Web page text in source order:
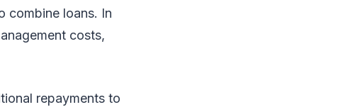
combine loans. In
costs,
repayments to